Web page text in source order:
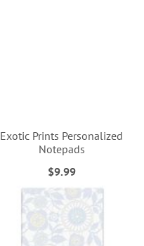
Exotic Prints Personalized
Notepads
$9.99